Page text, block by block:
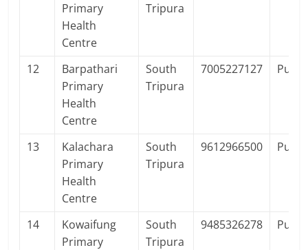
Primary
Health
Centre
Tripura
12
Barpathari
Primary
Health
Centre
South
Tripura
7005227127
13
Kalachara
Primary
Health
Centre
South
Tripura
9612966500
14
Kowaifung
Primary
South
Tripura
9485326278